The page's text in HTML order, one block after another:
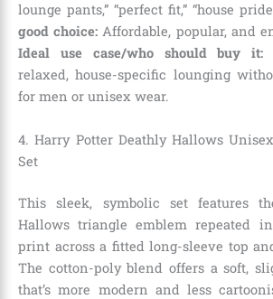
lounge pants,” “perfect fit,” “house
good choice: Affordable, popular, and
Ideal use case/who should buy it:
relaxed, house-specific lounging
for men or unisex wear.
4. Harry Potter Deathly Hallows
Set
This sleek, symbolic set features
Hallows triangle emblem repeated
print across a fitted long-sleeve top
The cotton-poly blend offers a soft,
that’s more modern and less